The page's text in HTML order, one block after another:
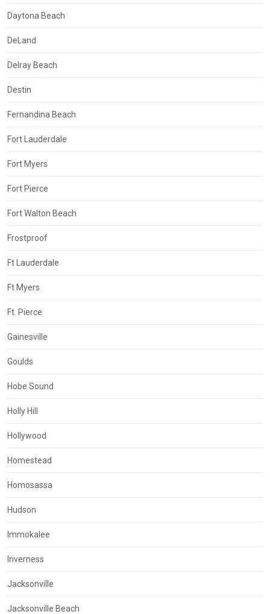
Daytona Beach
DeLand
Delray Beach
Destin
Fernandina Beach
Fort Lauderdale
Fort Myers
Fort Pierce
Fort Walton Beach
Frostproof
Ft Lauderdale
Ft Myers
Ft. Pierce
Gainesville
Goulds
Hobe Sound
Holly Hill
Hollywood
Homestead
Homosassa
Hudson
Immokalee
Inverness
Jacksonville
Jacksonville Beach